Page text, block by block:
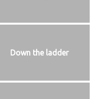
Down the ladder